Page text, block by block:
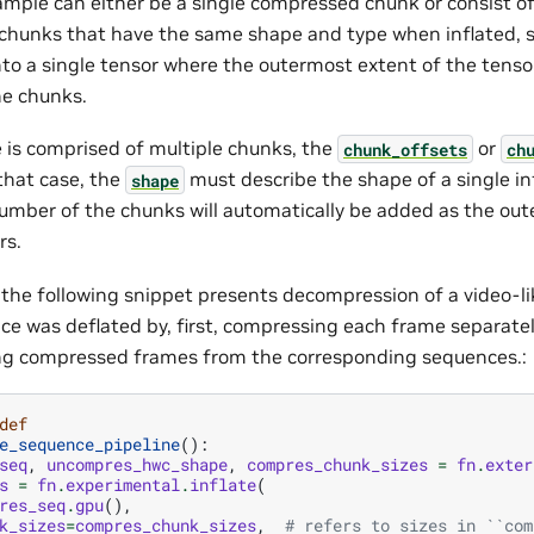
that have the same shape and type when inflated,
a single tensor where the outermost extent of the
chunks.
comprised of multiple chunks, the chunk_offsets or
case, the shape must describe the shape of a single
of the chunks will automatically be added as the
following snippet presents decompression of a video-
was deflated by, first, compressing each frame
compressed frames from the corresponding sequences.:
():
, uncompres_hwc_shape, compres_chunk_sizes = fn.
= fn.experimental.inflate(
.gpu(),
=compres_chunk_sizes,
# refers to sizes in